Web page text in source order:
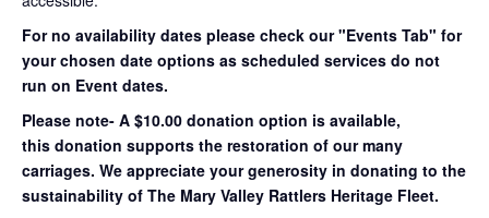
For no availability dates please check our "Events Tab" for
your chosen date options as scheduled services do not
run on Event dates.
Please note- A $10.00 donation option is available,
this donation supports the restoration of our many
carriages. We appreciate your generosity in donating to the
sustainability of The Mary Valley Rattlers Heritage Fleet.